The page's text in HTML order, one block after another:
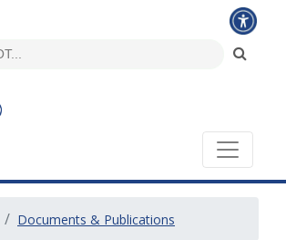
Documents & Publications